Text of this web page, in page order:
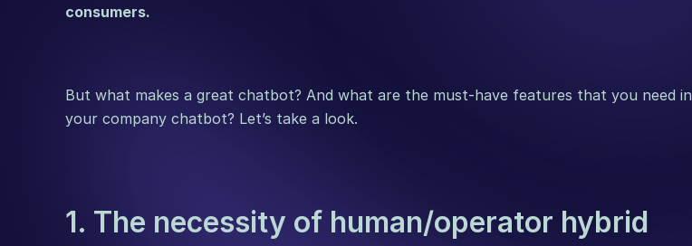
consumers.
But what makes a great chatbot? And what are the must-have features that you need in
your company chatbot? Let’s take a look.
1. The necessity of human/operator hybrid